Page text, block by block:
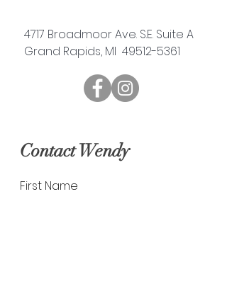
4717 Broadmoor Ave. S.E. Suite A
Grand Rapids, MI 49512-5361
Contact Wendy
First Name